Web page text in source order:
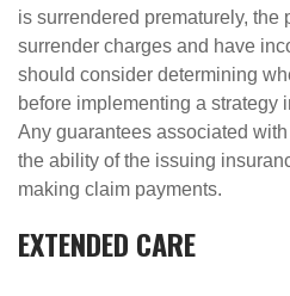
is surrendered prematurely,
surrender charges and have
should consider determining
before implementing a strategy
Any guarantees associated
the ability of the issuing
making claim payments.
EXTENDED CARE